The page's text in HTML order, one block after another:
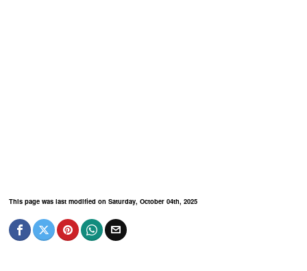
This page was last modified on Saturday, October 04th, 2025